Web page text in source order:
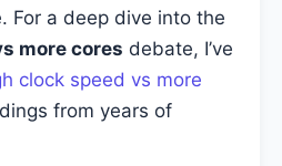
For a deep dive into the
more cores debate, I’ve
clock speed vs more
from years of